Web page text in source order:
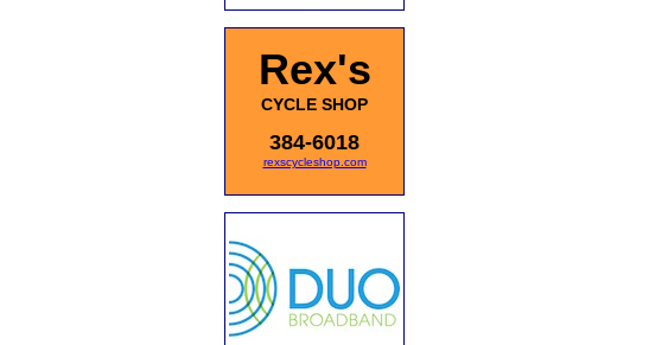
Rex's
CYCLE SHOP
384-6018
rexscycleshop.com